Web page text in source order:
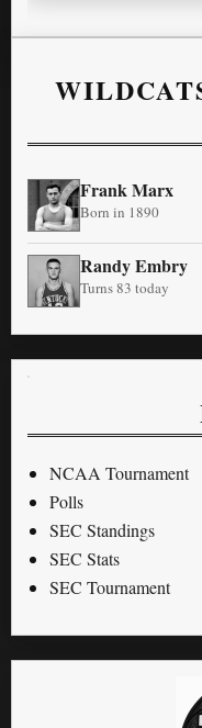
Frank Marx
Born in 1890
Randy Embry
Turns 83 today
NCAA Tournament
Polls
SEC Standings
SEC Stats
SEC Tournament